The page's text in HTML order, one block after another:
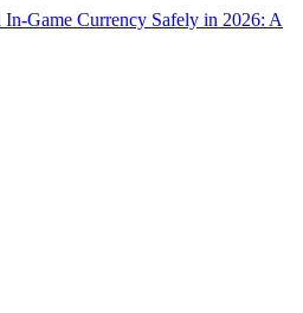
Game Currency Safely in 2026: A